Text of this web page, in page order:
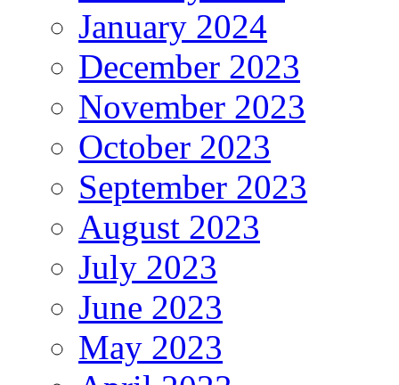
January 2024
December 2023
November 2023
October 2023
September 2023
August 2023
July 2023
June 2023
May 2023